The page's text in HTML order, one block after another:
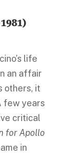
life
an affair
others, it
few years
critical
for Apollo
in